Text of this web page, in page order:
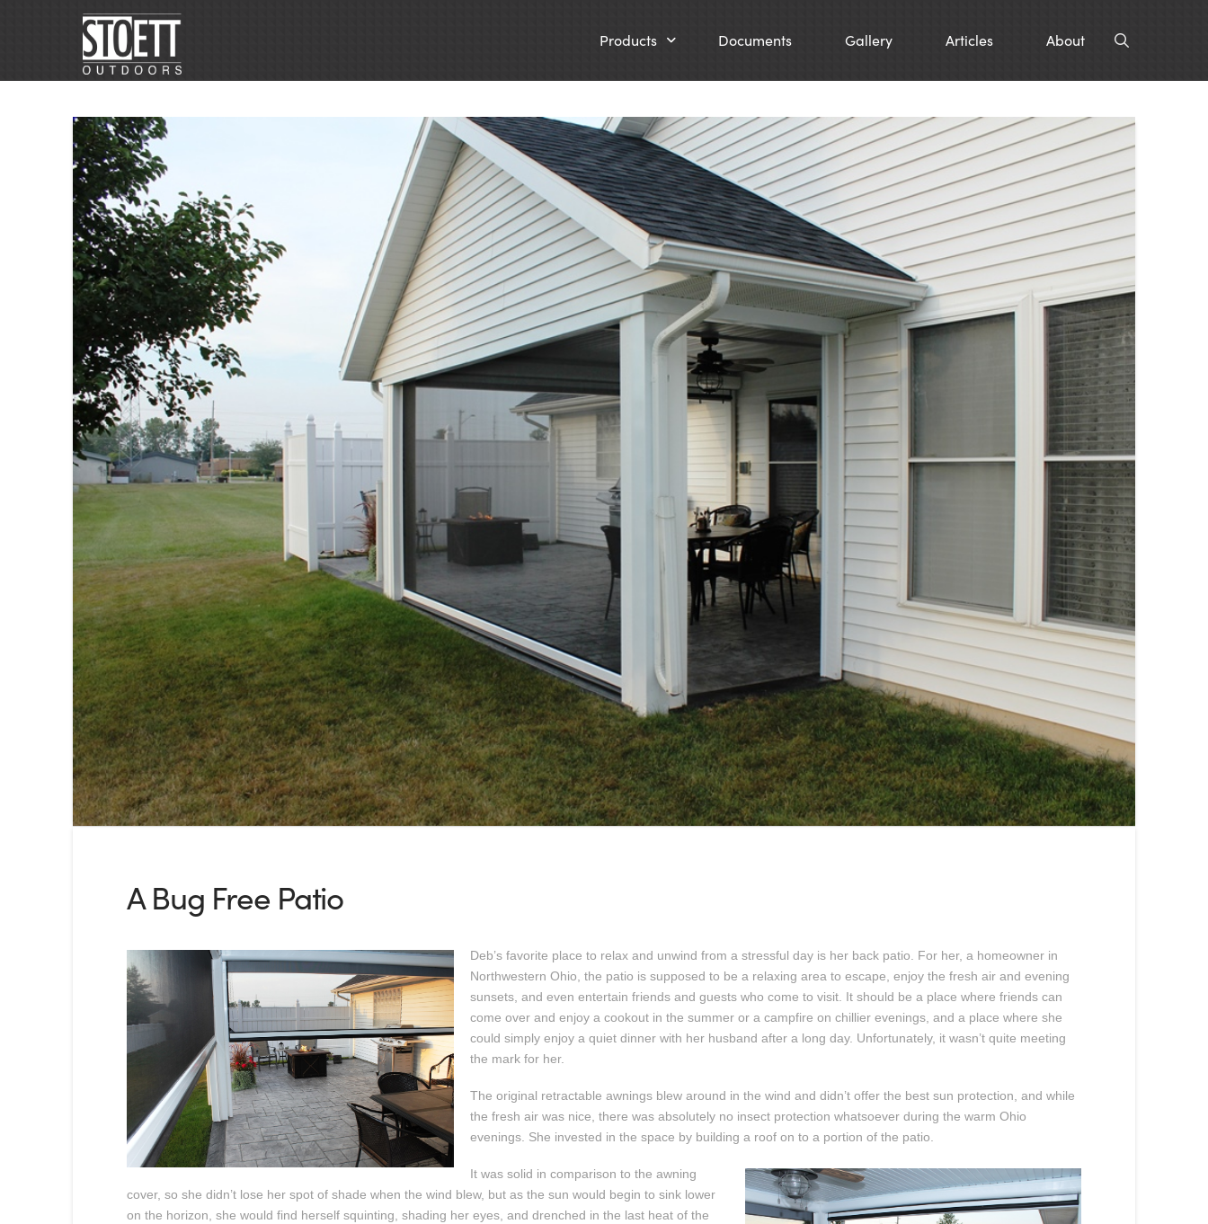
Products Documents Gallery Articles About
A Bug Free Patio
Deb’s favorite place to relax and unwind from a stressful day is her back patio. For her, a homeowner in
Northwestern Ohio, the patio is supposed to be a relaxing area to escape, enjoy the fresh air and evening
sunsets, and even entertain friends and guests who come to visit. It should be a place where friends can
come over and enjoy a cookout in the summer or a campfire on chillier evenings, and a place where she
could simply enjoy a quiet dinner with her husband after a long day. Unfortunately, it wasn’t quite meeting
the mark for her.
The original retractable awnings blew around in the wind and didn’t offer the best sun protection, and while
the fresh air was nice, there was absolutely no insect protection whatsoever during the warm Ohio
evenings. She invested in the space by building a roof on to a portion of the patio.
It was solid in comparison to the awning
cover, so she didn’t lose her spot of shade when the wind blew, but as the sun would begin to sink lower
on the horizon, she would find herself squinting, shading her eyes, and drenched in the last heat of the